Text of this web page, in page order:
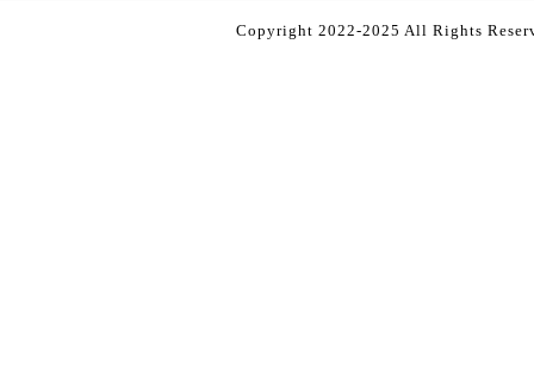
Copyright 2022-2025 All Rights